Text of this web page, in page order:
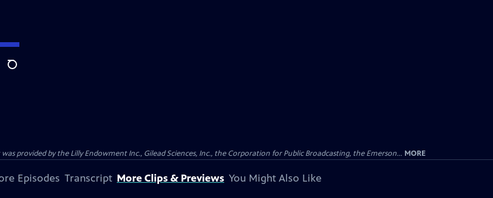
Search
provided by the Lilly Endowment Inc., Gilead Sciences, Inc., the Corporation for Public Broadcasting, the Emerson... MORE
Episodes Transcript More Clips & Previews You Might Also Like